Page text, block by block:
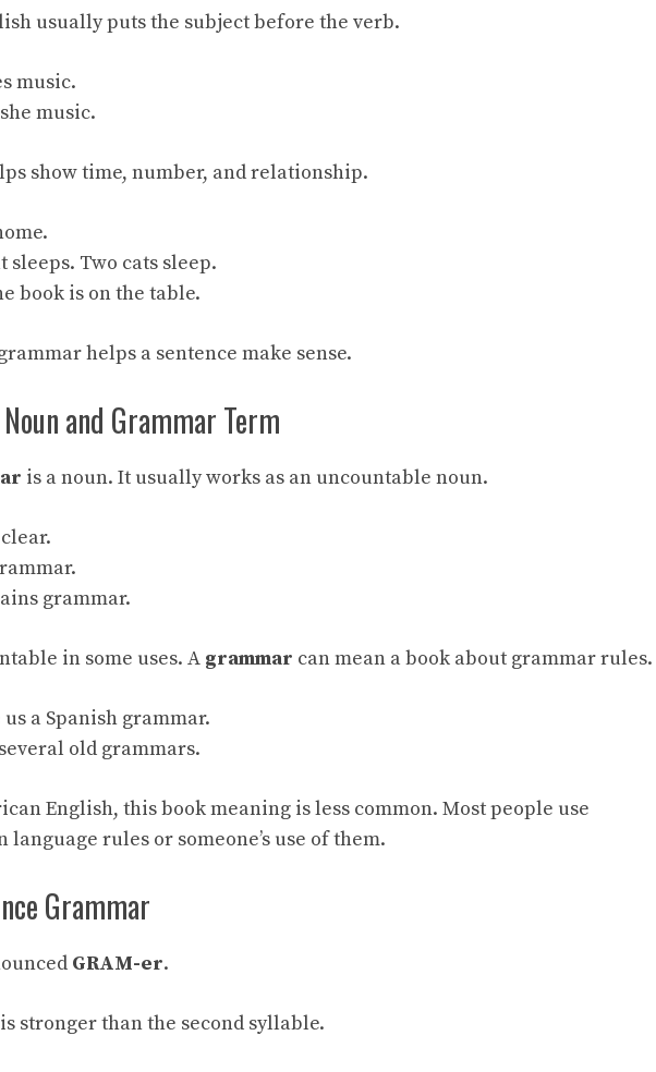
usually puts the subject before the verb.
music.
music.
show time, number, and relationship.
sleeps. Two cats sleep.
book is on the table.
helps a sentence make sense.
and Grammar Term
is a noun. It usually works as an uncountable noun.
grammar.
in some uses. A grammar can mean a book about grammar rules.
us a Spanish grammar.
old grammars.
English, this book meaning is less common. Most people use
language rules or someone’s use of them.
Grammar
GRAM-er.
stronger than the second syllable.